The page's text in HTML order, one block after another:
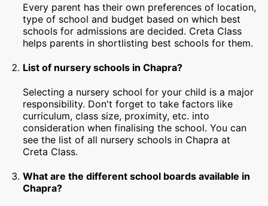
Every parent has their own preferences of location,
type of school and budget based on which best
schools for admissions are decided. Creta Class
helps parents in shortlisting best schools for them.
List of nursery schools in Chapra?
Selecting a nursery school for your child is a major
responsibility. Don't forget to take factors like
curriculum, class size, proximity, etc. into
consideration when finalising the school. You can
see the list of all nursery schools in Chapra at
Creta Class.
What are the different school boards available in
Chapra?